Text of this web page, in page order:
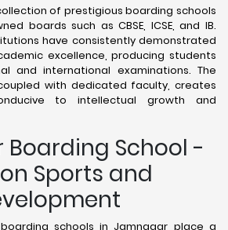
of prestigious boarding schools
boards such as CBSE, ICSE, and IB.
have consistently demonstrated
excellence, producing students
and international examinations. The
with dedicated faculty, creates
to intellectual growth and
School -
Sports and
schools in Jamnagar place a